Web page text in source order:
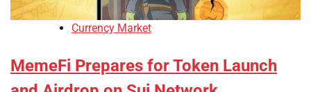
Currency Market
MemeFi Prepares for Token Launch